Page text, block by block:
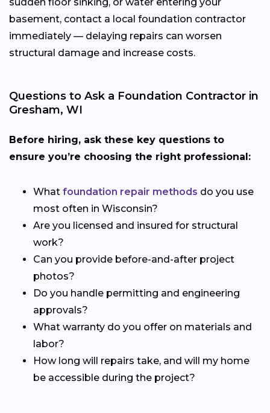
basement, contact a local foundation contractor
immediately — delaying repairs can worsen
structural damage and increase costs.
Questions to Ask a Foundation Contractor in
Gresham, WI
Before hiring, ask these key questions to
ensure you’re choosing the right professional:
What foundation repair methods do you use
most often in Wisconsin?
Are you licensed and insured for structural
work?
Can you provide before-and-after project
photos?
Do you handle permitting and engineering
approvals?
What warranty do you offer on materials and
labor?
How long will repairs take, and will my home
be accessible during the project?